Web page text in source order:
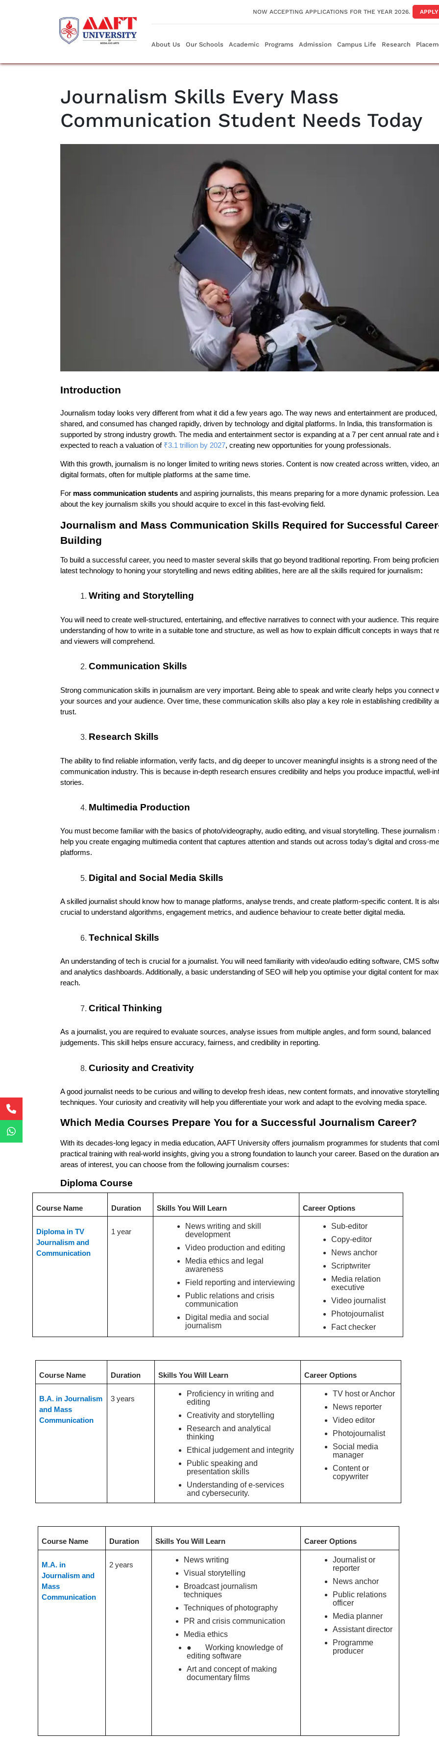
NOW ACCEPTING APPLICATIONS FOR THE YEAR 2026.
About Us Our Schools Academic Programs Admission Campus Life Research
Journalism Skills Every Mass
Communication Student Needs Today
Introduction
Journalism today looks very different from what it did a few years ago. The way news and entertainment are produced,
shared, and consumed has changed rapidly, driven by technology and digital platforms. In India, this transformation is
supported by strong industry growth. The media and entertainment sector is expanding at a 7 per cent annual rate and
expected to reach a valuation of ₹3.1 trillion by 2027, creating new opportunities for young professionals.
With this growth, journalism is no longer limited to writing news stories. Content is now created across written, video,
digital formats, often for multiple platforms at the same time.
For mass communication students and aspiring journalists, this means preparing for a more dynamic profession.
about the key journalism skills you should acquire to excel in this fast-evolving field.
Journalism and Mass Communication Skills Required for Successful
Building
To build a successful career, you need to master several skills that go beyond traditional reporting. From being
latest technology to honing your storytelling and news editing abilities, here are all the skills required for journalism:
Writing and Storytelling
You will need to create well-structured, entertaining, and effective narratives to connect with your audience. This
understanding of how to write in a suitable tone and structure, as well as how to explain difficult concepts in ways that
and viewers will comprehend.
Communication Skills
Strong communication skills in journalism are very important. Being able to speak and write clearly helps you connect
your sources and your audience. Over time, these communication skills also play a key role in establishing credibility
trust.
Research Skills
The ability to find reliable information, verify facts, and dig deeper to uncover meaningful insights is a strong need of
communication industry. This is because in-depth research ensures credibility and helps you produce impactful, well-
stories.
Multimedia Production
You must become familiar with the basics of photo/videography, audio editing, and visual storytelling. These journalism
help you create engaging multimedia content that captures attention and stands out across today’s digital and cross-
platforms.
Digital and Social Media Skills
A skilled journalist should know how to manage platforms, analyse trends, and create platform-specific content. It is
crucial to understand algorithms, engagement metrics, and audience behaviour to create better digital media.
Technical Skills
An understanding of tech is crucial for a journalist. You will need familiarity with video/audio editing software, CMS
and analytics dashboards. Additionally, a basic understanding of SEO will help you optimise your digital content for
reach.
Critical Thinking
As a journalist, you are required to evaluate sources, analyse issues from multiple angles, and form sound, balanced
judgements. This skill helps ensure accuracy, fairness, and credibility in reporting.
Curiosity and Creativity
A good journalist needs to be curious and willing to develop fresh ideas, new content formats, and innovative storytelling
techniques. Your curiosity and creativity will help you differentiate your work and adapt to the evolving media space.
Which Media Courses Prepare You for a Successful Journalism Career?
With its decades-long legacy in media education, AAFT University offers journalism programmes for students that
practical training with real-world insights, giving you a strong foundation to launch your career. Based on the duration
areas of interest, you can choose from the following journalism courses:
Diploma Course
Course Name Duration Skills You Will Learn Career Options
Diploma in TV
Journalism and
Communication
1 year
News writing and skill
development
Video production and editing
Media ethics and legal
awareness
Field reporting and interviewing
Public relations and crisis
communication
Digital media and social
journalism
Sub-editor
Copy-editor
News anchor
Scriptwriter
Media relation
executive
Video journalist
Photojournalist
Fact checker
Course Name Duration Skills You Will Learn Career Options
B.A. in Journalism
and Mass
Communication
3 years
Proficiency in writing and
editing
Creativity and storytelling
Research and analytical
thinking
Ethical judgement and integrity
Public speaking and
presentation skills
Understanding of e-services
and cybersecurity.
TV host or Anchor
News reporter
Video editor
Photojournalist
Social media
manager
Content or
copywriter
Course Name Duration Skills You Will Learn Career Options
M.A. in
Journalism and
Mass
Communication
2 years
News writing
Visual storytelling
Broadcast journalism
techniques
Techniques of photography
PR and crisis communication
Media ethics
● Working knowledge of
editing software
Art and concept of making
documentary films
Journalist or
reporter
News anchor
Public relations
officer
Media planner
Assistant director
Programme
producer